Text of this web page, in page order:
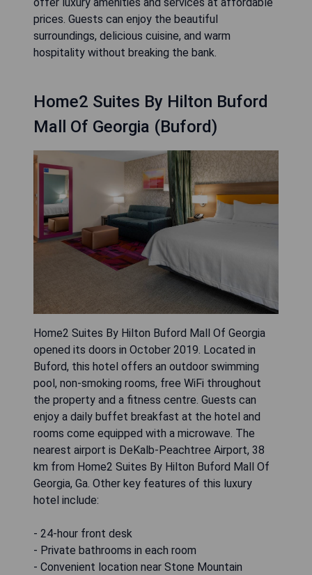
offer luxury amenities and services at affordable
prices. Guests can enjoy the beautiful
surroundings, delicious cuisine, and warm
hospitality without breaking the bank.
Home2 Suites By Hilton Buford
Mall Of Georgia (Buford)
Home2 Suites By Hilton Buford Mall Of Georgia
opened its doors in October 2019. Located in
Buford, this hotel offers an outdoor swimming
pool, non-smoking rooms, free WiFi throughout
the property and a fitness centre. Guests can
enjoy a daily buffet breakfast at the hotel and
rooms come equipped with a microwave. The
nearest airport is DeKalb-Peachtree Airport, 38
km from Home2 Suites By Hilton Buford Mall Of
Georgia, Ga. Other key features of this luxury
hotel include:
- 24-hour front desk
- Private bathrooms in each room
- Convenient location near Stone Mountain